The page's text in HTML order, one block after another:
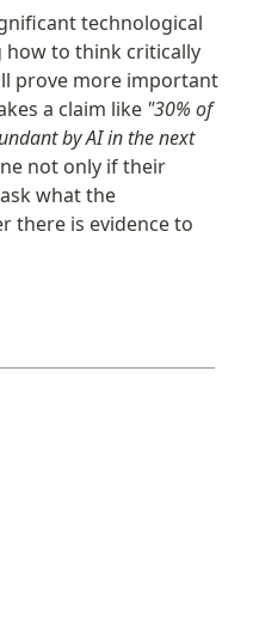
technological
how to think critically
prove more important
a claim like "30% of
by AI in the next
not only if their
what the
there is evidence to